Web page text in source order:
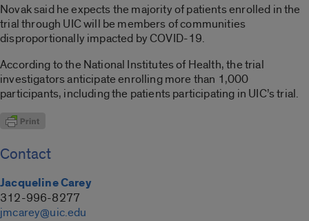
Novak said he expects the majority of patients enrolled in the
trial through UIC will be members of communities
disproportionally impacted by COVID-19.
According to the National Institutes of Health, the trial
investigators anticipate enrolling more than 1,000
participants, including the patients participating in UIC’s trial.
Contact
Jacqueline Carey
312-996-8277
jmcarey@uic.edu